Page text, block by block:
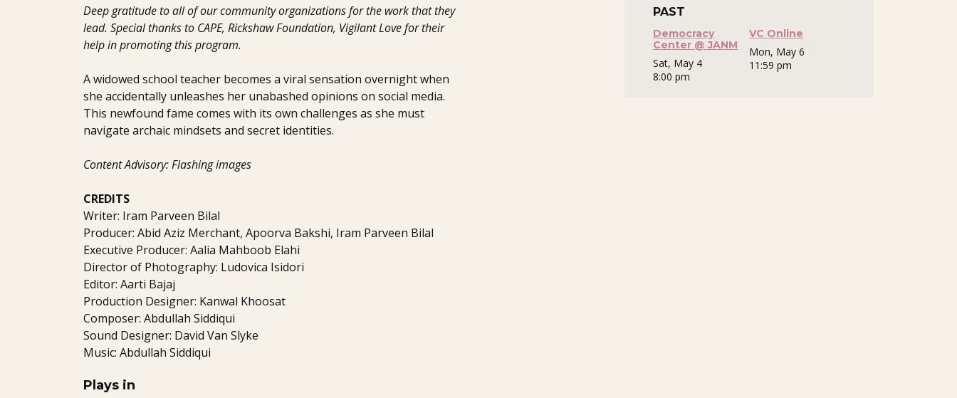
Deep gratitude to all of our community organizations for the work that they
lead. Special thanks to CAPE, Rickshaw Foundation, Vigilant Love for their
help in promoting this program.
A widowed school teacher becomes a viral sensation overnight when
she accidentally unleashes her unabashed opinions on social media.
This newfound fame comes with its own challenges as she must
navigate archaic mindsets and secret identities.
Content Advisory: Flashing images
CREDITS
Writer: Iram Parveen Bilal
Producer: Abid Aziz Merchant, Apoorva Bakshi, Iram Parveen Bilal
Executive Producer: Aalia Mahboob Elahi
Director of Photography: Ludovica Isidori
Editor: Aarti Bajaj
Production Designer: Kanwal Khoosat
Composer: Abdullah Siddiqui
Sound Designer: David Van Slyke
Music: Abdullah Siddiqui
Plays in
PAST
Democracy
Center @ JANM
Sat, May 4
8:00 pm
VC Online
Mon, May 6
11:59 pm